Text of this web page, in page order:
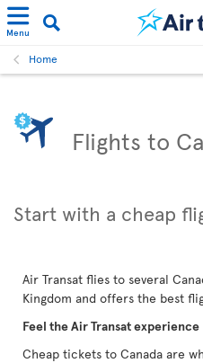
Menu
Home
Flights to
Start with a cheap
Air Transat flies to several
Kingdom and offers the best
Feel the Air Transat experience
Cheap tickets to Canada are